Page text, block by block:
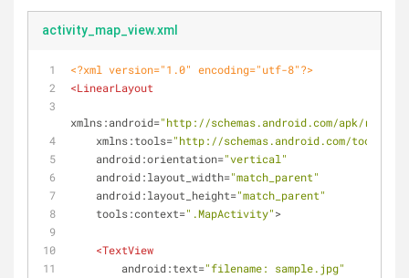
activity_map_view.xml
<?xml version="1.0" encoding="utf-8"?>
<LinearLayout
xmlns:android="http://schemas.android.com/apk/res/
xmlns:tools="http://schemas.android.com/tools"
android:orientation="vertical"
android:layout_width="match_parent"
android:layout_height="match_parent"
tools:context=".MapActivity">
<TextView
android:text="filename: sample.jpg"